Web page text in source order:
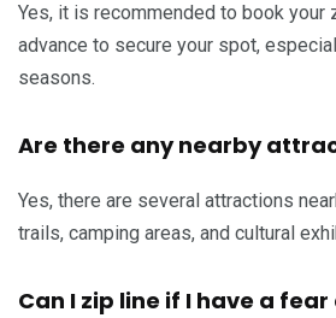
Yes, it is recommended to book your
advance to secure your spot,
seasons.
Are there any nearby
Yes, there are several attractions
trails, camping areas, and cultural
Can I zip line if I have a